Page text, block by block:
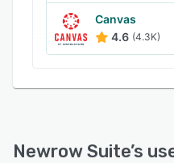
cloud recording,
moderator controls,
more.
Canvas
4.6 (4.3K)
Newrow Suite’s